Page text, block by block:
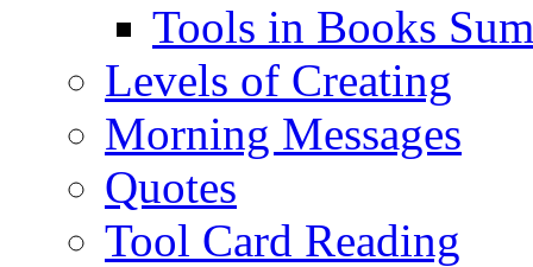
Tools in Books
Levels of Creating
Morning Messages
Quotes
Tool Card Reading